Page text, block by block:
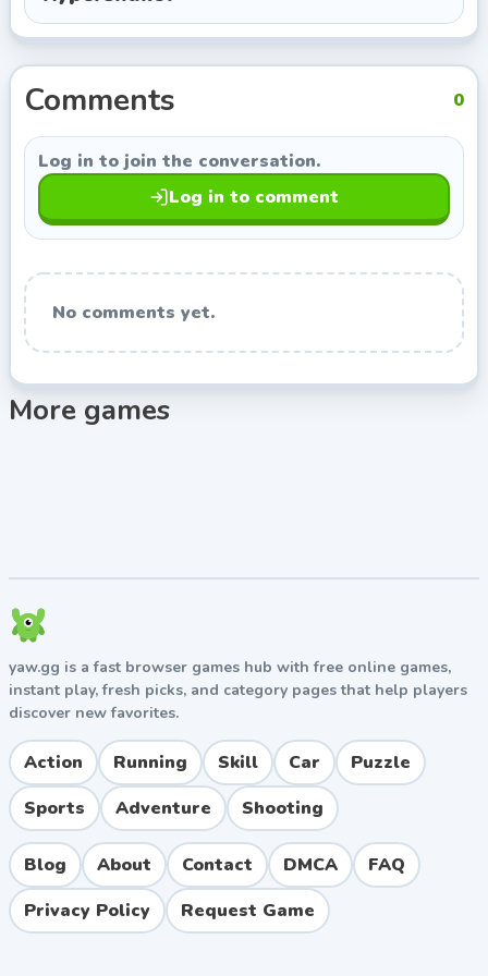
RHM Interactive, so you can keep exploring titles with
Comments 0
Log in to join the conversation.
Log in to comment
No comments yet.
More games
yaw.gg is a fast browser games hub with free online games,
instant play, fresh picks, and category pages that help players
discover new favorites.
Action Running Skill Car
Puzzle
Sports
Adventure Shooting
Blog About Contact DMCA
FAQ
Privacy Policy
Request Game